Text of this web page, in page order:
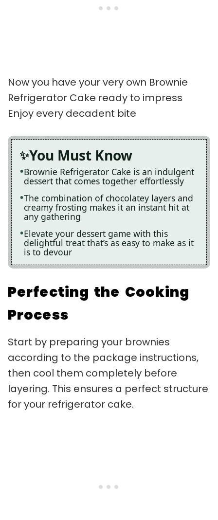
Now you have your very own Brownie
Refrigerator Cake ready to impress
Enjoy every decadent bite
You Must Know
Brownie Refrigerator Cake is an indulgent
dessert that comes together effortlessly
The combination of chocolatey layers and
creamy frosting makes it an instant hit at
any gathering
Elevate your dessert game with this
delightful treat that’s as easy to make as it
is to devour
Perfecting the Cooking
Process
Start by preparing your brownies
according to the package instructions,
then cool them completely before
layering. This ensures a perfect structure
for your refrigerator cake.